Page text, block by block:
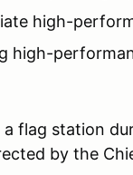
high-
high-
flag station
by the